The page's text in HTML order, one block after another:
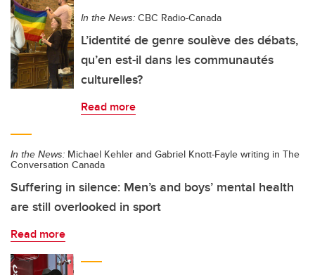
In the News: CBC Radio-Canada
L’identité de genre soulève des débats,
qu’en est-il dans les communautés
culturelles?
Read more
In the News: Michael Kehler and Gabriel Knott-Fayle writing in The
Conversation Canada
Suffering in silence: Men’s and boys’ mental health
are still overlooked in sport
Read more